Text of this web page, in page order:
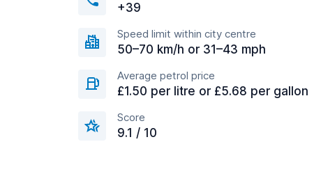
+39
Speed limit within city centre
50–70 km/h or 31–43 mph
Average petrol price
£1.50 per litre or £5.68 per gallon
Score
9.1 / 10